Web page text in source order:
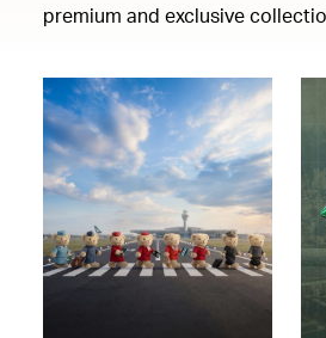
premium and exclusive